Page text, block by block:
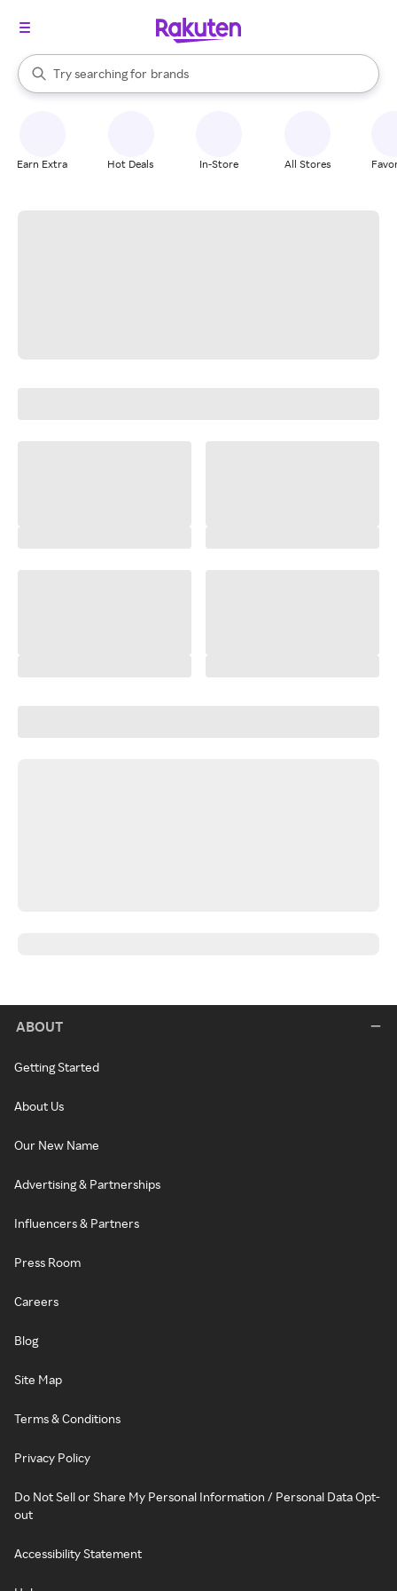
Search Rakuten
Try searching for
stores
brands
groceries
When autocomplete results are available, use the up and down
Earn Extra Hot Deals In-Store All Stores
ABOUT
Getting Started
About Us
Our New Name
Advertising & Partnerships
Influencers & Partners
Press Room
Careers
Blog
Site Map
Terms & Conditions
Privacy Policy
Do Not Sell or Share My Personal Information / Personal Data Opt-
out
Accessibility Statement